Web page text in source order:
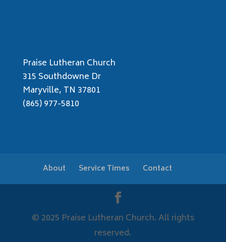
Praise Lutheran Church
315 Southdowne Dr
Maryville, TN 37801
(865) 977-5810
About Service Times Contact
© 2025 Praise Lutheran Church. All rights
reserved.